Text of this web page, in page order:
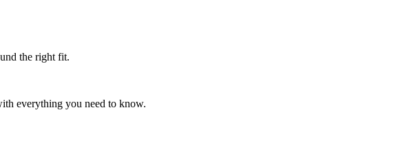
the right fit.
everything you need to know.